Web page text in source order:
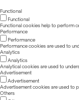
Functional
Functional
Functional cookies help to perform
Performance
Performance
Performance cookies are used to
Analytics
Analytics
Analytical cookies are used to
Advertisement
Advertisement
Advertisement cookies are used to
Others